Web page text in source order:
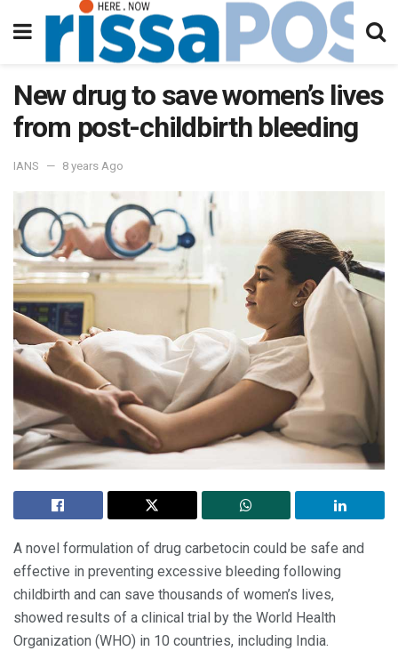
New drug to save women’s lives
from post-childbirth bleeding
IANS 8 years Ago
A novel formulation of drug carbetocin could be safe and
effective in preventing excessive bleeding following
childbirth and can save thousands of women’s lives,
showed results of a clinical trial by the World Health
Organization (WHO) in 10 countries, including India.